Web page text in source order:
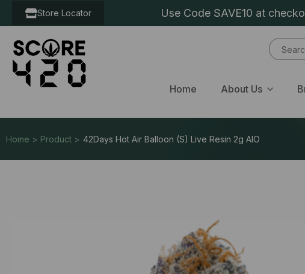
Store Locator Use Code SAVE10 at
Home About Us
Home > Product > 42Days Hot Air Balloon (S) Live Resin 2g AIO